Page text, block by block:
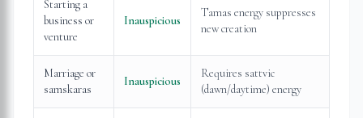
Starting a
business or
venture
Inauspicious
Tamas energy suppresses
new creation
Marriage or
samskaras
Inauspicious
Requires sattvic
(dawn/daytime) energy